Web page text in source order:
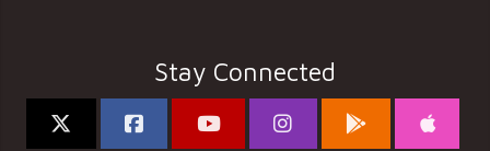
Stay Connected